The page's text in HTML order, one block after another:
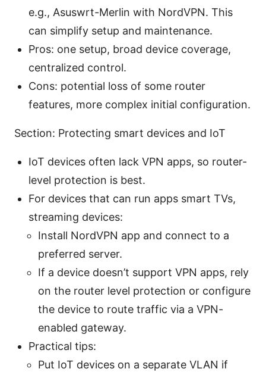
e.g., Asuswrt-Merlin with NordVPN. This
can simplify setup and maintenance.
Pros: one setup, broad device coverage,
centralized control.
Cons: potential loss of some router
features, more complex initial configuration.
Section: Protecting smart devices and IoT
IoT devices often lack VPN apps, so router-
level protection is best.
For devices that can run apps smart TVs,
streaming devices:
Install NordVPN app and connect to a
preferred server.
If a device doesn’t support VPN apps, rely
on the router level protection or configure
the device to route traffic via a VPN-
enabled gateway.
Practical tips:
Put IoT devices on a separate VLAN if